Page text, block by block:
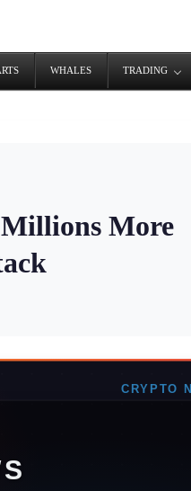
WHALES TRADING
More